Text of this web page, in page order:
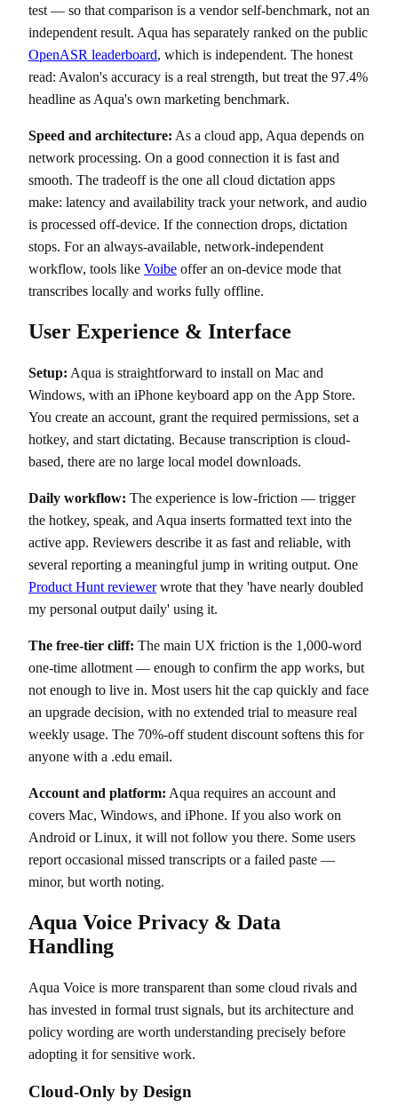
test — so that comparison is a vendor self-benchmark, not an
independent result. Aqua has separately ranked on the public
OpenASR leaderboard, which is independent. The honest
read: Avalon's accuracy is a real strength, but treat the 97.4%
headline as Aqua's own marketing benchmark.
Speed and architecture: As a cloud app, Aqua depends on
network processing. On a good connection it is fast and
smooth. The tradeoff is the one all cloud dictation apps
make: latency and availability track your network, and audio
is processed off-device. If the connection drops, dictation
stops. For an always-available, network-independent
workflow, tools like Voibe offer an on-device mode that
transcribes locally and works fully offline.
User Experience & Interface
Setup: Aqua is straightforward to install on Mac and
Windows, with an iPhone keyboard app on the App Store.
You create an account, grant the required permissions, set a
hotkey, and start dictating. Because transcription is cloud-
based, there are no large local model downloads.
Daily workflow: The experience is low-friction — trigger
the hotkey, speak, and Aqua inserts formatted text into the
active app. Reviewers describe it as fast and reliable, with
several reporting a meaningful jump in writing output. One
Product Hunt reviewerwrote that they 'have nearly doubled
my personal output daily' using it.
The free-tier cliff: The main UX friction is the 1,000-word
one-time allotment — enough to confirm the app works, but
not enough to live in. Most users hit the cap quickly and face
an upgrade decision, with no extended trial to measure real
weekly usage. The 70%-off student discount softens this for
anyone with a .edu email.
Account and platform: Aqua requires an account and
covers Mac, Windows, and iPhone. If you also work on
Android or Linux, it will not follow you there. Some users
report occasional missed transcripts or a failed paste —
minor, but worth noting.
Aqua Voice Privacy & Data
Handling
Aqua Voice is more transparent than some cloud rivals and
has invested in formal trust signals, but its architecture and
policy wording are worth understanding precisely before
adopting it for sensitive work.
Cloud-Only by Design